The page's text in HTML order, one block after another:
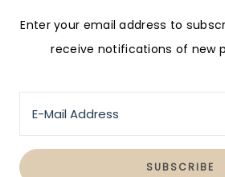
Enter your email address to
receive notifications of new